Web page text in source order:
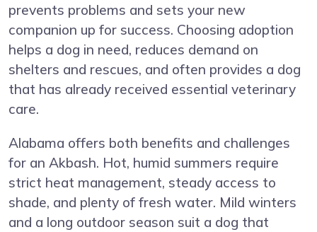
prevents problems and sets your new
companion up for success. Choosing adoption
helps a dog in need, reduces demand on
shelters and rescues, and often provides a dog
that has already received essential veterinary
care.
Alabama offers both benefits and challenges
for an Akbash. Hot, humid summers require
strict heat management, steady access to
shade, and plenty of fresh water. Mild winters
and a long outdoor season suit a dog that